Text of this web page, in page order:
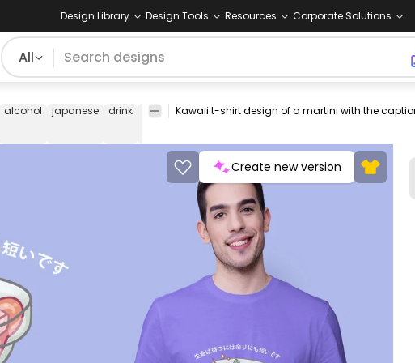
Design Library Design Tools Resources Corporate Solutions
All
alcohol japanese drink tshirt tee shirt merch pod
print-
print on
Create new version